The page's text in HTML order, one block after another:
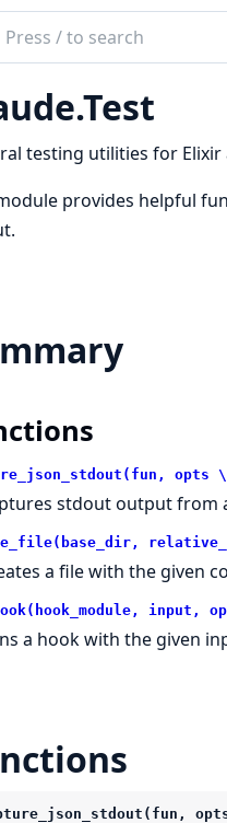
testing utilities for Elixir
provides helpful
stdout output from
a file with the given
input,
a hook with the given